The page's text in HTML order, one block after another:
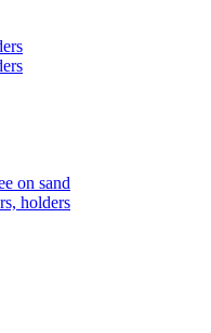
on sand
holders